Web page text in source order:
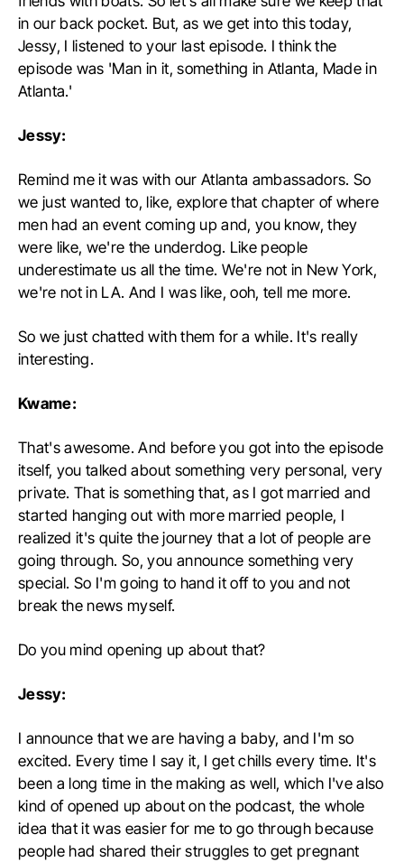
in our back pocket. But, as we get into this today,
Jessy, I listened to your last episode. I think the
episode was 'Man in it, something in Atlanta, Made in
Atlanta.'
Jessy:
Remind me it was with our Atlanta ambassadors. So
we just wanted to, like, explore that chapter of where
men had an event coming up and, you know, they
were like, we're the underdog. Like people
underestimate us all the time. We're not in New York,
we're not in LA. And I was like, ooh, tell me more.
So we just chatted with them for a while. It's really
interesting.
Kwame:
That's awesome. And before you got into the episode
itself, you talked about something very personal, very
private. That is something that, as I got married and
started hanging out with more married people, I
realized it's quite the journey that a lot of people are
going through. So, you announce something very
special. So I'm going to hand it off to you and not
break the news myself.
Do you mind opening up about that?
Jessy:
I announce that we are having a baby, and I'm so
excited. Every time I say it, I get chills every time. It's
been a long time in the making as well, which I've also
kind of opened up about on the podcast, the whole
idea that it was easier for me to go through because
people had shared their struggles to get pregnant